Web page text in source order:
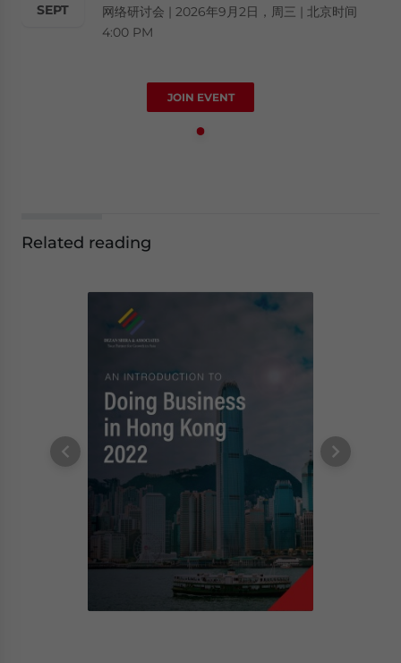
SEPT
网络研讨会 | 2026年9月2日，周三 | 北京时间
4:00 PM
JOIN EVENT
Related reading